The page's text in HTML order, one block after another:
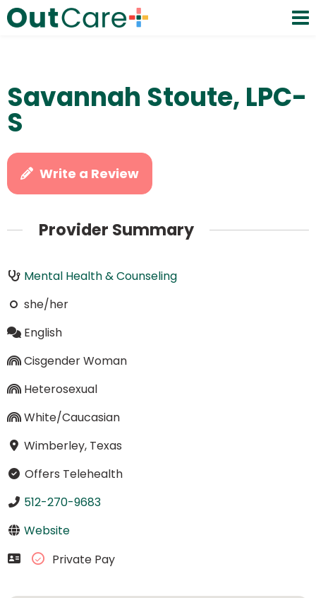
Savannah Stoute, LPC-
S
Write a Review
Provider Summary
Mental Health & Counseling
she/her
English
Cisgender Woman
Heterosexual
White/Caucasian
Wimberley, Texas
Offers Telehealth
512-270-9683
Website
Private Pay